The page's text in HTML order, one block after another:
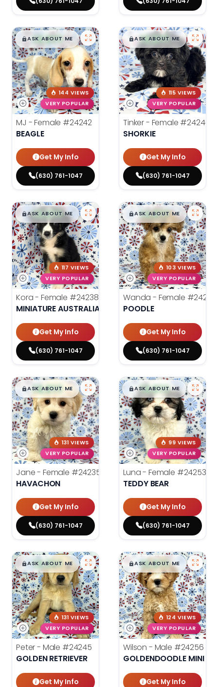
$█,█99
ASK ABOUT ME
144 VIEWS
VERY POPULAR
MJ - Female #24242
BEAGLE
Get My Info
(630) 761-1047
$█,█99
ASK ABOUT ME
115 VIEWS
VERY POPULAR
Tinker - Female #24240
SHORKIE
Get My Info
(630) 761-1047
$█,█99
ASK ABOUT ME
117 VIEWS
VERY POPULAR
Kora - Female #24238
MINIATURE AUSTRALIAN SHEPHERD
Get My Info
(630) 761-1047
$█,█99
ASK ABOUT ME
103 VIEWS
VERY POPULAR
Wanda - Female #24243
POODLE
Get My Info
(630) 761-1047
$█,█99
ASK ABOUT ME
131 VIEWS
VERY POPULAR
Jane - Female #24235
HAVACHON
Get My Info
(630) 761-1047
$█,█99
ASK ABOUT ME
99 VIEWS
VERY POPULAR
Luna - Female #24253
TEDDY BEAR
Get My Info
(630) 761-1047
$█,█99
ASK ABOUT ME
131 VIEWS
VERY POPULAR
Peter - Male #24245
GOLDEN RETRIEVER
Get My Info
$█,█99
ASK ABOUT ME
124 VIEWS
VERY POPULAR
Wilson - Male #24256
GOLDENDOODLE MINI
Get My Info